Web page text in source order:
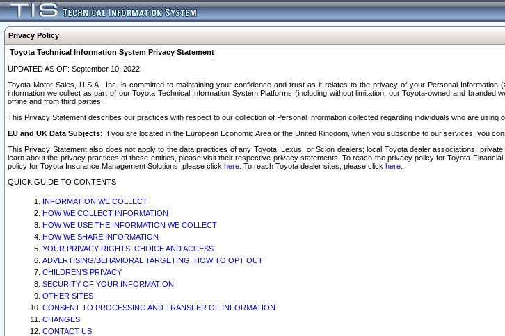
Privacy Policy
Toyota Technical Information System Privacy Statement
UPDATED AS OF: September 10, 2022
Toyota Motor Sales, U.S.A., Inc. is committed to maintaining your confidence and trust as it relates to the privacy of your Personal
information we collect as part of our Toyota Technical Information System Platforms (including without limitation, our Toyota-owned and
offline and from third parties.
This Privacy Statement describes our practices with respect to our collection of Personal Information collected regarding individuals who are using
EU and UK Data Subjects: If you are located in the European Economic Area or the United Kingdom, when you subscribe to our services, you
This Privacy Statement also does not apply to the data practices of any Toyota, Lexus, or Scion dealers; local Toyota dealer associations;
learn about the privacy practices of these entities, please visit their respective privacy statements. To reach the privacy policy for Toyota
policy for Toyota Insurance Management Solutions, please click here . To reach Toyota dealer sites, please click here
QUICK GUIDE TO CONTENTS
INFORMATION WE COLLECT
HOW WE COLLECT INFORMATION
HOW WE USE THE INFORMATION WE COLLECT
HOW WE SHARE INFORMATION
YOUR PRIVACY RIGHTS, CHOICE AND ACCESS
ADVERTISING/BEHAVIORAL TARGETING, HOW TO OPT OUT
CHILDREN’S PRIVACY
SECURITY OF YOUR INFORMATION
OTHER SITES
CONSENT TO PROCESSING AND TRANSFER OF INFORMATION
CHANGES
CONTACT US